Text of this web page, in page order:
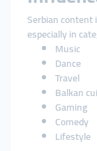
Serbian content
especially in
Music
Dance
Travel
Balkan
Gaming
Comedy
Lifestyle